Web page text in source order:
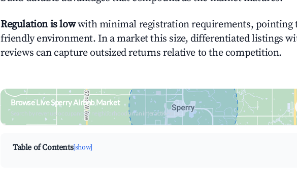
Regulation is lowwith minimal registration requirements, pointing
friendly environment. In a market this size, differentiated listings
reviews can capture outsized returns relative to the competition.
Browse Live Sperry Airbnb Market
Search by revenue, occupancy & neighborhood on an interactive map
Table of Contents[show]